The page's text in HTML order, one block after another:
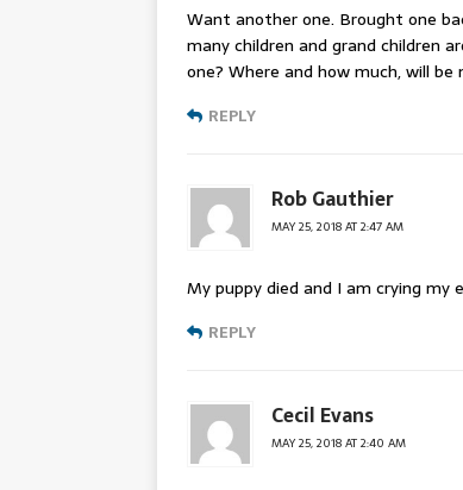
Want another one. Brought one
many children and grand children
one? Where and how much, will
REPLY
Rob Gauthier
MAY 25, 2018 AT 2:47 AM
My puppy died and I am crying my
REPLY
Cecil Evans
MAY 25, 2018 AT 2:40 AM